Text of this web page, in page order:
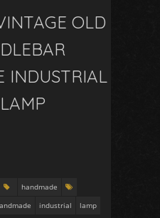
OLD
INDUSTRIAL
handmade
industrial
lamp